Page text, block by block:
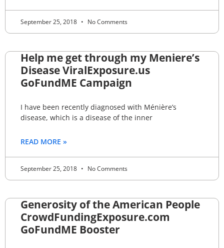
September 25, 2018 No Comments
Help me get through my Meniere’s
Disease ViralExposure.us
GoFundME Campaign
I have been recently diagnosed with Ménière’s
disease, which is a disease of the inner
READ MORE »
September 25, 2018 No Comments
Generosity of the American People
CrowdFundingExposure.com
GoFundME Booster